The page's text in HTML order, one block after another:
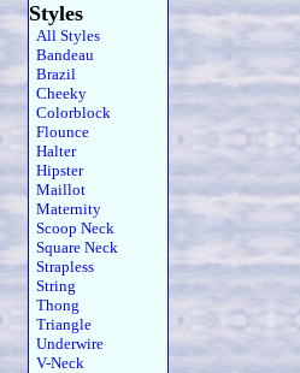
Styles
All Styles
Bandeau
Brazil
Cheeky
Colorblock
Flounce
Halter
Hipster
Maillot
Maternity
Scoop Neck
Square Neck
Strapless
String
Thong
Triangle
Underwire
V-Neck